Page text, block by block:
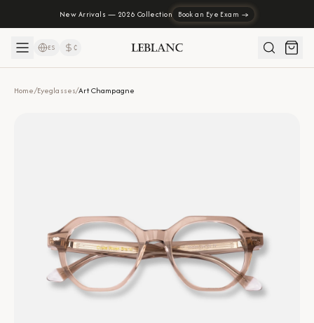
New Arrivals — 2026 Collection Book an Eye Exam →
ES ₡
Home/Eyeglasses/Art Champagne